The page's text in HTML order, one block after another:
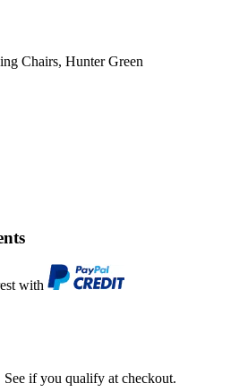
Chairs, Hunter Green
with
See if you qualify at checkout.